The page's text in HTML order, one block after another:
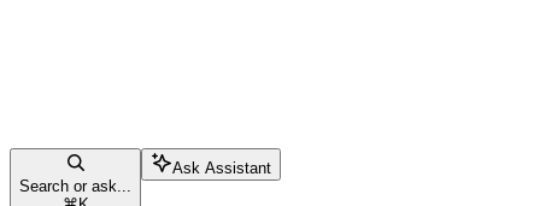
Search or ask...
Ask Assistant